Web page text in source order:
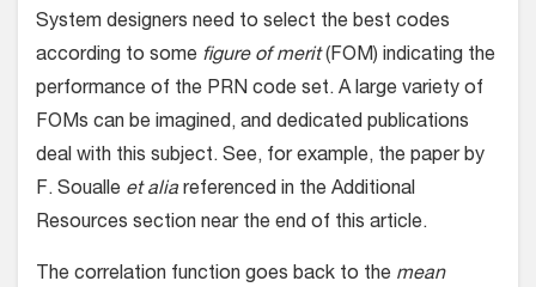
System designers need to select the best codes
according to some figure of merit(FOM) indicating the
performance of the PRN code set. A large variety of
FOMs can be imagined, and dedicated publications
deal with this subject. See, for example, the paper by
F. Soualle et alia referenced in the Additional
Resources section near the end of this article.
The correlation function goes back to the mean